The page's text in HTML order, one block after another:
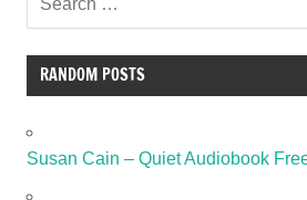
RANDOM POSTS
Susan Cain – Quiet Audiobook